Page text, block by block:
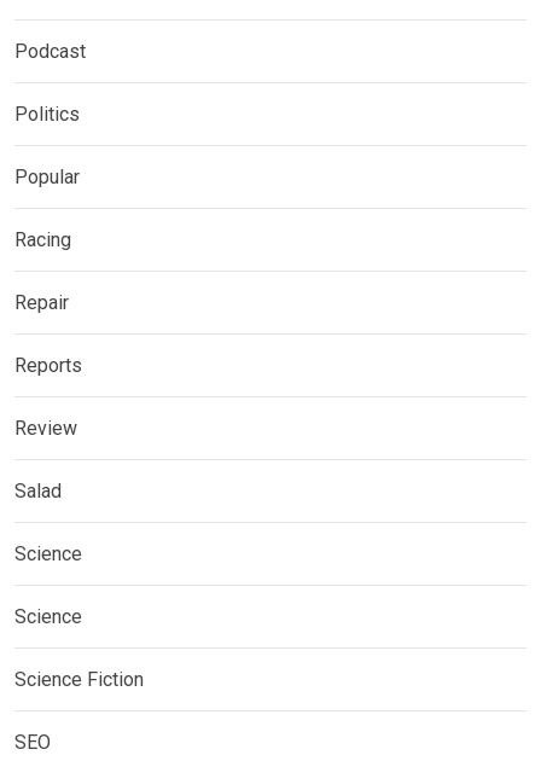
Podcast
Politics
Popular
Racing
Repair
Reports
Review
Salad
Science
Science
Science Fiction
SEO